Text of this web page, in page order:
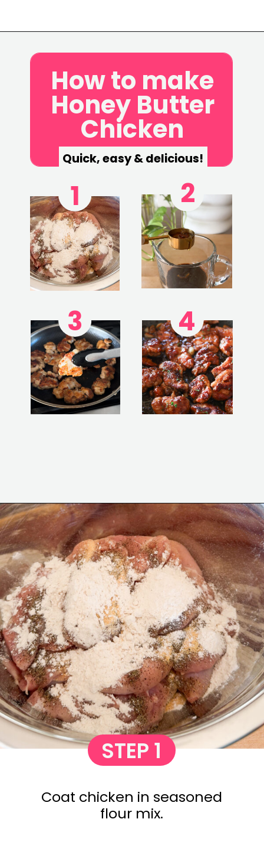
1 2
3 4
How to make
Honey Butter
Chicken
Quick, easy & delicious!
Opening https://www.eatwithcarmen.com/honey-butter-chicken-recipe/
STEP 1
Coat chicken in seasoned
flour mix.